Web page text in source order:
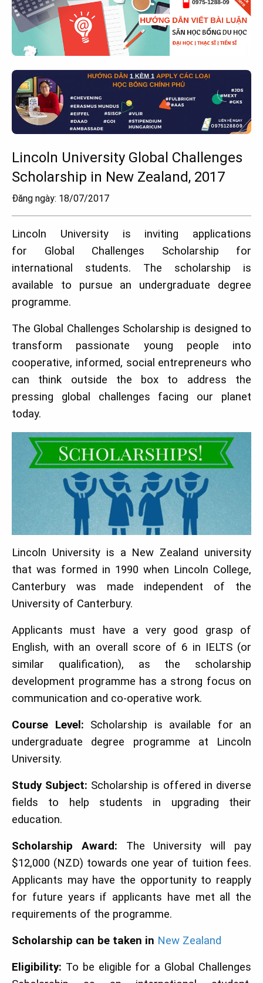
Lincoln University Global Challenges
Scholarship in New Zealand, 2017
Đăng ngày: 18/07/2017
Lincoln University is inviting applications
for Global Challenges Scholarship for
international students. The scholarship is
available to pursue an undergraduate degree
programme.
The Global Challenges Scholarship is designed to
transform passionate young people into
cooperative, informed, social entrepreneurs who
can think outside the box to address the
pressing global challenges facing our planet
today.
Lincoln University is a New Zealand university
that was formed in 1990 when Lincoln College,
Canterbury was made independent of the
University of Canterbury.
Applicants must have a very good grasp of
English, with an overall score of 6 in IELTS (or
similar qualification), as the scholarship
development programme has a strong focus on
communication and co-operative work.
Course Level: Scholarship is available for an
undergraduate degree programme at Lincoln
University.
Study Subject: Scholarship is offered in diverse
fields to help students in upgrading their
education.
Scholarship Award: The University will pay
$12,000 (NZD) towards one year of tuition fees.
Applicants may have the opportunity to reapply
for future years if applicants have met all the
requirements of the programme.
Scholarship can be taken in New Zealand
Eligibility: To be eligible for a Global Challenges